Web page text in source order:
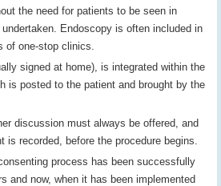
the need for patients to be seen in
Endoscopy is often included in
of one-stop clinics.
signed at home), is integrated within the
is posted to the patient and brought by the
discussion must always be offered, and
is recorded, before the procedure begins.
process has been successfully
and now, when it has been implemented